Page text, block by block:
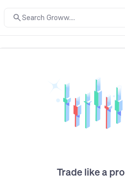
Search Groww....
Trade like a pro